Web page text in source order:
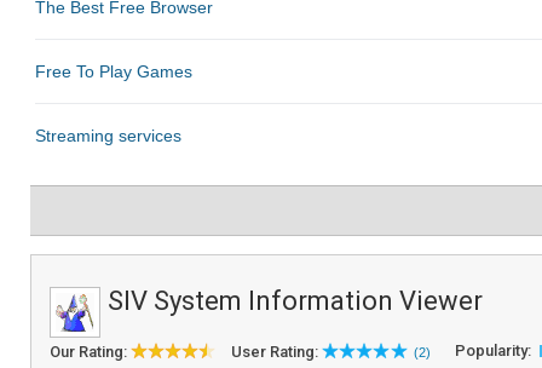
SIV System Information Viewer
Our Rating: User Rating: (2) Popularity: